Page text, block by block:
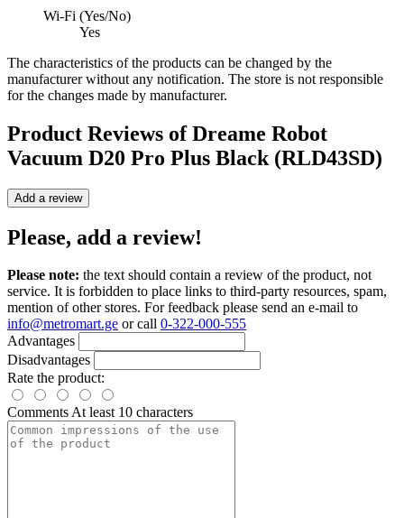
Wi-Fi (Yes/No)
Yes
The characteristics of the products can be changed by the
manufacturer without any notification. The store is not responsible
for the changes made by manufacturer.
Product Reviews ofDreame Robot
Vacuum D20 Pro Plus Black (RLD43SD)
Add a review
Please, add a review!
Please note: the text should contain a review of the product, not
service. It is forbidden to place links to third-party resources, spam,
mention of other stores. For feedback please send an e-mail to
info@metromart.ge or call 0-322-000-555
Advantages
Disadvantages
Rate the product:
CommentsAt least 10 characters